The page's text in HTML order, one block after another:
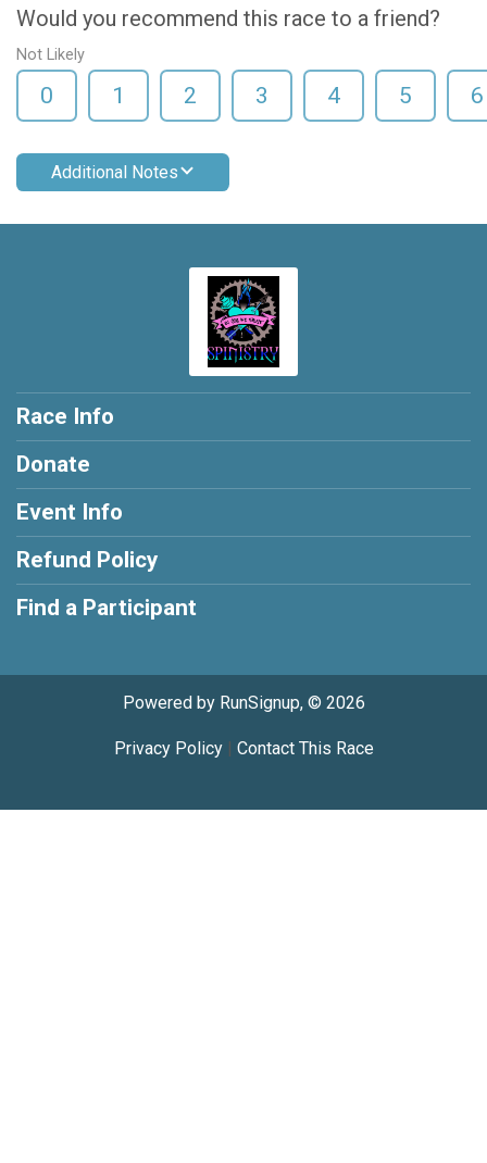
Would you recommend this race to a friend?
Not Likely
0 1 2 3 4 5 6
Additional Notes
Race Info
Donate
Event Info
Refund Policy
Find a Participant
Powered by RunSignup, © 2026
Privacy Policy| Contact This Race